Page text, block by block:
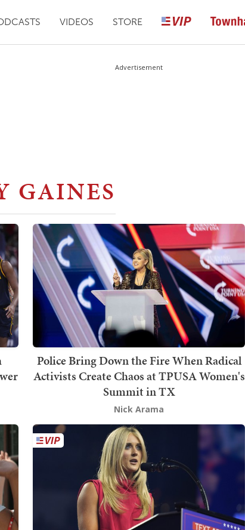
VIDEOS STORE
Advertisement
GAINES
Police Bring Down the Fire When Radical
Activists Create Chaos at TPUSA Women's
Summit in TX
Nick Arama